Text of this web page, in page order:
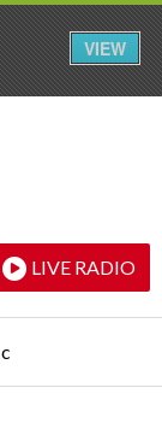
LIVE RADIO
VIEW